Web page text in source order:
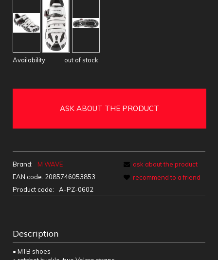
Availability: out of stock
ASK ABOUT THE PRODUCT
Brand:
M WAVE
EAN code: 2085746053853
Product code:
A-PZ-0602
ask about the product
recommend to a friend
Description
• MTB shoes